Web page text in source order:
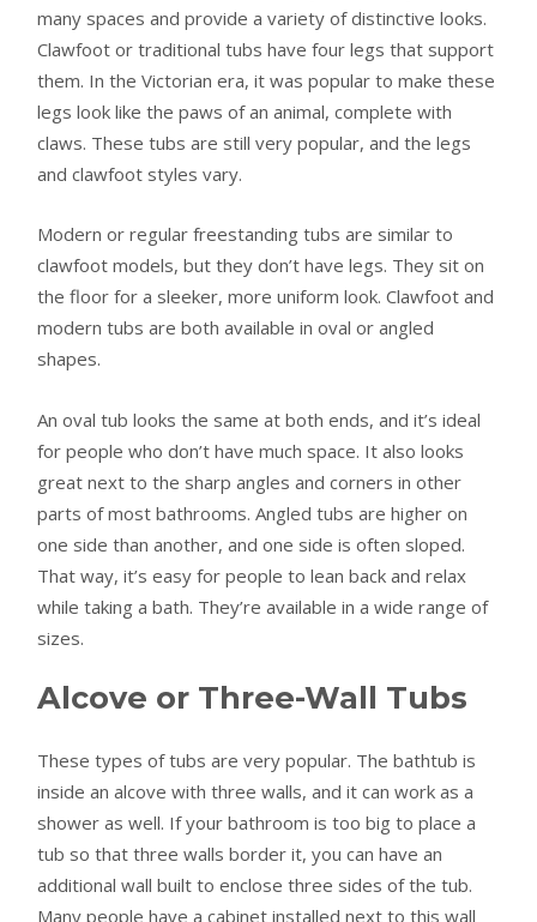
many spaces and provide a variety of distinctive looks.
Clawfoot or traditional tubs have four legs that support
them. In the Victorian era, it was popular to make these
legs look like the paws of an animal, complete with
claws. These tubs are still very popular, and the legs
and clawfoot styles vary.
Modern or regular freestanding tubs are similar to
clawfoot models, but they don’t have legs. They sit on
the floor for a sleeker, more uniform look. Clawfoot and
modern tubs are both available in oval or angled
shapes.
An oval tub looks the same at both ends, and it’s ideal
for people who don’t have much space. It also looks
great next to the sharp angles and corners in other
parts of most bathrooms. Angled tubs are higher on
one side than another, and one side is often sloped.
That way, it’s easy for people to lean back and relax
while taking a bath. They’re available in a wide range of
sizes.
Alcove or Three-Wall Tubs
These types of tubs are very popular. The bathtub is
inside an alcove with three walls, and it can work as a
shower as well. If your bathroom is too big to place a
tub so that three walls border it, you can have an
additional wall built to enclose three sides of the tub.
Many people have a cabinet installed next to this wall